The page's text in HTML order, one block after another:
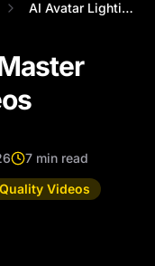
AI Avatar Lighting: Master Studio Qualit...
7 min read
Videos